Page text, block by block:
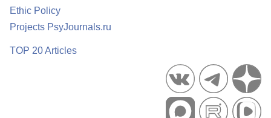
Ethic Policy
Projects PsyJournals.ru
TOP 20 Articles